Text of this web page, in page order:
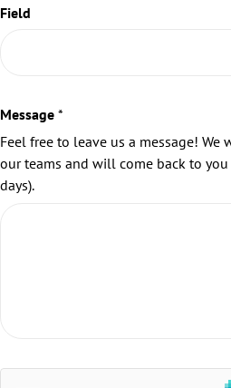
Field
Message *
Feel free to leave us a message!
our teams and will come back to
days).